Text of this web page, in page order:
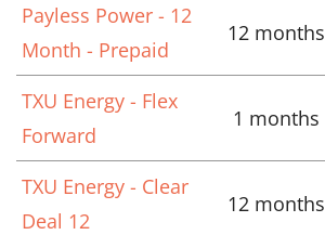
Payless Power - 12
Month - Prepaid
12 months
TXU Energy - Flex
Forward
1 months
TXU Energy - Clear
Deal 12
12 months